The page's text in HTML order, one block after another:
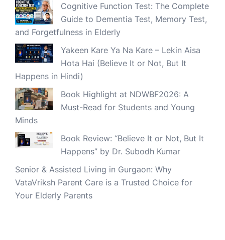
Cognitive Function Test: The Complete
Guide to Dementia Test, Memory Test,
and Forgetfulness in Elderly
Yakeen Kare Ya Na Kare – Lekin Aisa
Hota Hai (Believe It or Not, But It
Happens in Hindi)
Book Highlight at NDWBF2026: A
Must-Read for Students and Young
Minds
Book Review: “Believe It or Not, But It
Happens” by Dr. Subodh Kumar
Senior & Assisted Living in Gurgaon: Why
VataVriksh Parent Care is a Trusted Choice for
Your Elderly Parents